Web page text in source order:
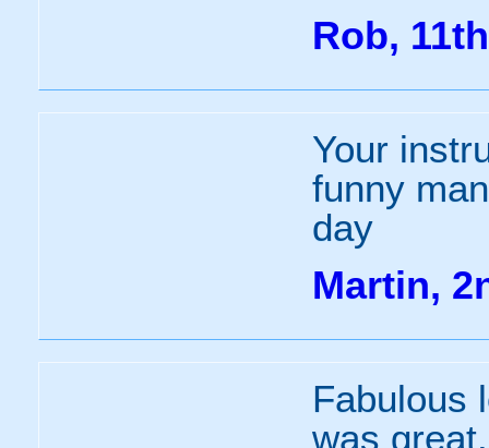
Rob,
Your
funny
day
Martin,
Fabulous
was